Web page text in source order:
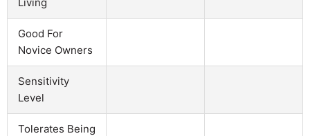
Good For
Novice Owners
Sensitivity
Level
Tolerates Being